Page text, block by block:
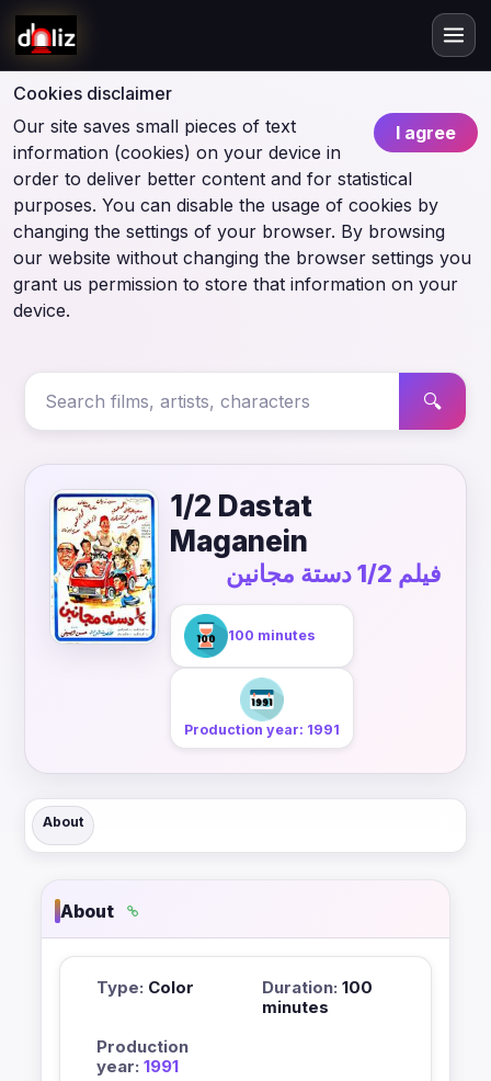
Cookies disclaimer
I agree
Our site saves small pieces of text
information (cookies) on your device in
order to deliver better content and for statistical
purposes. You can disable the usage of cookies by
changing the settings of your browser. By browsing
our website without changing the browser settings you
grant us permission to store that information on your
device.
🔍
1/2 Dastat
Maganein
فيلم 1/2 دستة مجانين
100 minutes
Production year: 1991
About
About
Type: Color Duration: 100
minutes
Production
year: 1991